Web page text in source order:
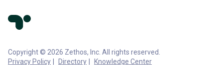
Copyright © 2026 Zethos, Inc. All rights reserved.
Privacy Policy
Directory Knowledge Center